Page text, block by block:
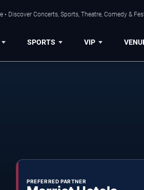
• Discover Concerts, Sports, Theatre, Comedy &
SPORTS VIP
PREFERRED PARTNER